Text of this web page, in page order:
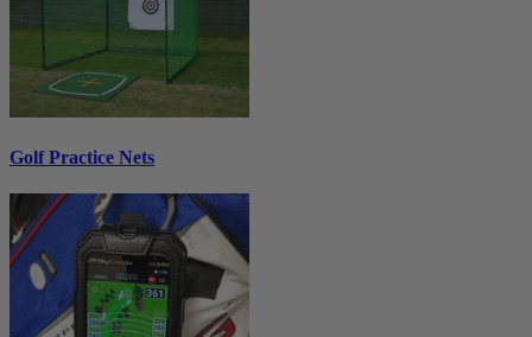
Golf Practice Nets